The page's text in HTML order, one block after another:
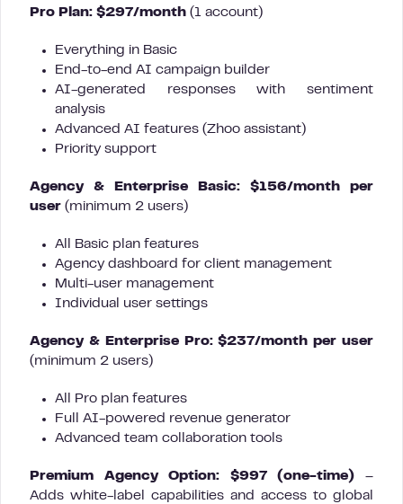
Pro Plan: $297/month (1 account)
Everything in Basic
End-to-end AI campaign builder
AI-generated responses with sentiment
analysis
Advanced AI features (Zhoo assistant)
Priority support
Agency & Enterprise Basic: $156/month per
user (minimum 2 users)
All Basic plan features
Agency dashboard for client management
Multi-user management
Individual user settings
Agency & Enterprise Pro: $237/month per user
(minimum 2 users)
All Pro plan features
Full AI-powered revenue generator
Advanced team collaboration tools
Premium Agency Option: $997 (one-time) –
Adds white-label capabilities and access to global